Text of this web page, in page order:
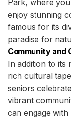
Park, where
enjoy stunning
famous for its
paradise for
Community and
In addition to its
rich cultural
seniors
vibrant
can engage